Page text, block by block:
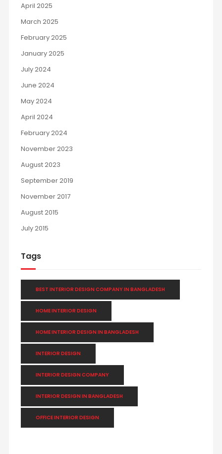
April 2025
March 2025
February 2025
January 2025
July 2024
June 2024
May 2024
April 2024
February 2024
November 2023
August 2023
September 2019
November 2017
August 2015
July 2015
Tags
BEST INTERIOR DESIGN COMPANY IN BANGLADESH
HOME INTERIOR DESIGN
HOME INTERIOR DESIGN IN BANGLADESH
INTERIOR DESIGN
INTERIOR DESIGN COMPANY
INTERIOR DESIGN IN BANGLADESH
OFFICE INTERIOR DESIGN